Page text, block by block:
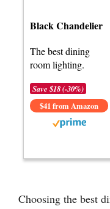
Black Chandelier
The best dining
room lighting.
Save $18 (-30%)
$41 from Amazon
Choosing the best